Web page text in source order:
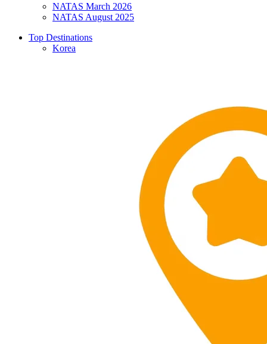
NATAS March 2026
NATAS August 2025
Top Destinations
Korea